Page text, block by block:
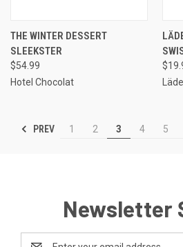
THE WINTER DESSERT
SLEEKSTER
$54.99
Hotel Chocolat
PREV 1 2 3 4 5
Newsletter